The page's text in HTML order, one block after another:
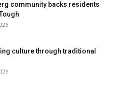
community backs residents
culture through traditional